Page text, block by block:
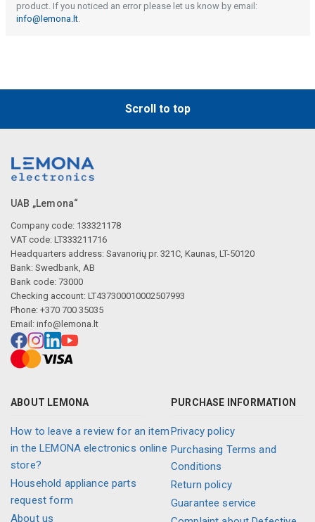
product. If you noticed an error please let us know by email:
info@lemona.lt.
Scroll to top
UAB „Lemona“
Company code: 133321178
VAT code: LT333211716
Headquarters address: Savanorių pr. 321C, Kaunas, LT-50120
Bank: Swedbank, AB
Bank code: 73000
Checking account: LT437300010002507993
Phone: +370 700 35035
Email: info@lemona.lt
ABOUT LEMONA
How to leave a review for an item
in the LEMONA electronics online
store?
Household appliance parts
request form
About us
PURCHASE INFORMATION
Privacy policy
Purchasing Terms and
Conditions
Return policy
Guarantee service